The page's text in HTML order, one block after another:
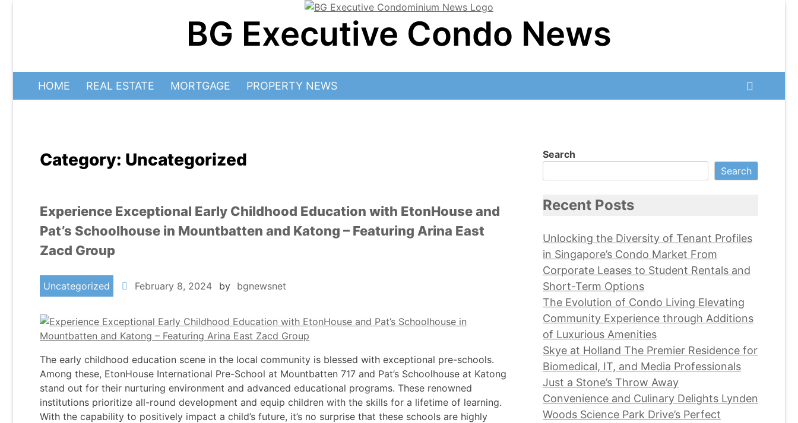
BG Executive Condo News
HOME REAL ESTATE MORTGAGE PROPERTY NEWS
Category: Uncategorized
Experience Exceptional Early Childhood Education with EtonHouse and
Pat’s Schoolhouse in Mountbatten and Katong – Featuring Arina East
Zacd Group
Uncategorized February 8, 2024 by bgnewsnet
The early childhood education scene in the local community is blessed with exceptional pre-schools.
Among these, EtonHouse International Pre-School at Mountbatten 717 and Pat’s Schoolhouse at Katong
stand out for their nurturing environment and advanced educational programs. These renowned
institutions prioritize all-round development and equip children with the skills for a lifetime of learning.
With the capability to positively impact a child’s future, it’s no surprise that these schools are highly
Search
Search
Recent Posts
Unlocking the Diversity of Tenant Profiles
in Singapore’s Condo Market From
Corporate Leases to Student Rentals and
Short-Term Options
The Evolution of Condo Living Elevating
Community Experience through Additions
of Luxurious Amenities
Skye at Holland The Premier Residence for
Biomedical, IT, and Media Professionals
Just a Stone’s Throw Away
Convenience and Culinary Delights Lynden
Woods Science Park Drive’s Perfect